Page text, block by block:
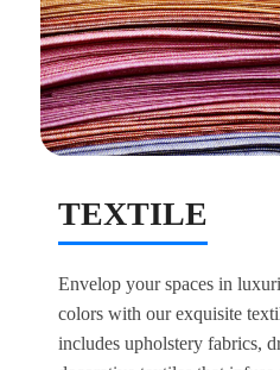
TEXTILE
Envelop your spaces in
colors with our exquisite
includes upholstery fabrics,